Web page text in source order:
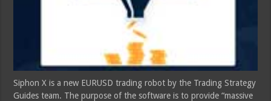
Siphon X is a new EURUSD trading robot by the Trading Strategy
Guides team. The purpose of the software is to provide “massive